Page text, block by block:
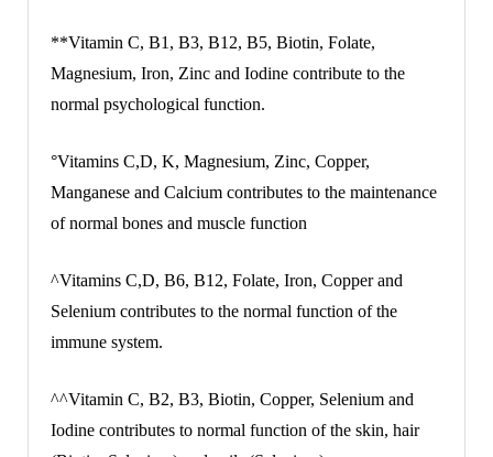
**Vitamin C, B1, B3, B12, B5, Biotin, Folate,
Magnesium, Iron, Zinc and Iodine contribute to the
normal psychological function.
°Vitamins C,D, K, Magnesium, Zinc, Copper,
Manganese and Calcium contributes to the maintenance
of normal bones and muscle function
^Vitamins C,D, B6, B12, Folate, Iron, Copper and
Selenium contributes to the normal function of the
immune system.
^^Vitamin C, B2, B3, Biotin, Copper, Selenium and
Iodine contributes to normal function of the skin, hair